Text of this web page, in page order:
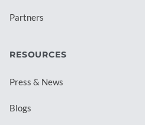
Partners
RESOURCES
Press & News
Blogs